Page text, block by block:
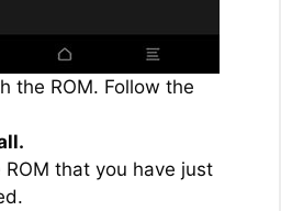
the ROM. Follow the
that you have just